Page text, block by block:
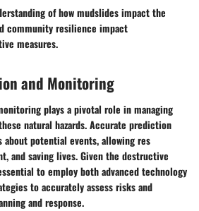
of how mudslides impact the
community resilience impact
measures.
and Monitoring
plays a pivotal role in managing
natural hazards. Accurate prediction
potential events, allowingres
and saving lives. Given the destructive
to employ both advanced technology
to accurately assess risks and
and response.